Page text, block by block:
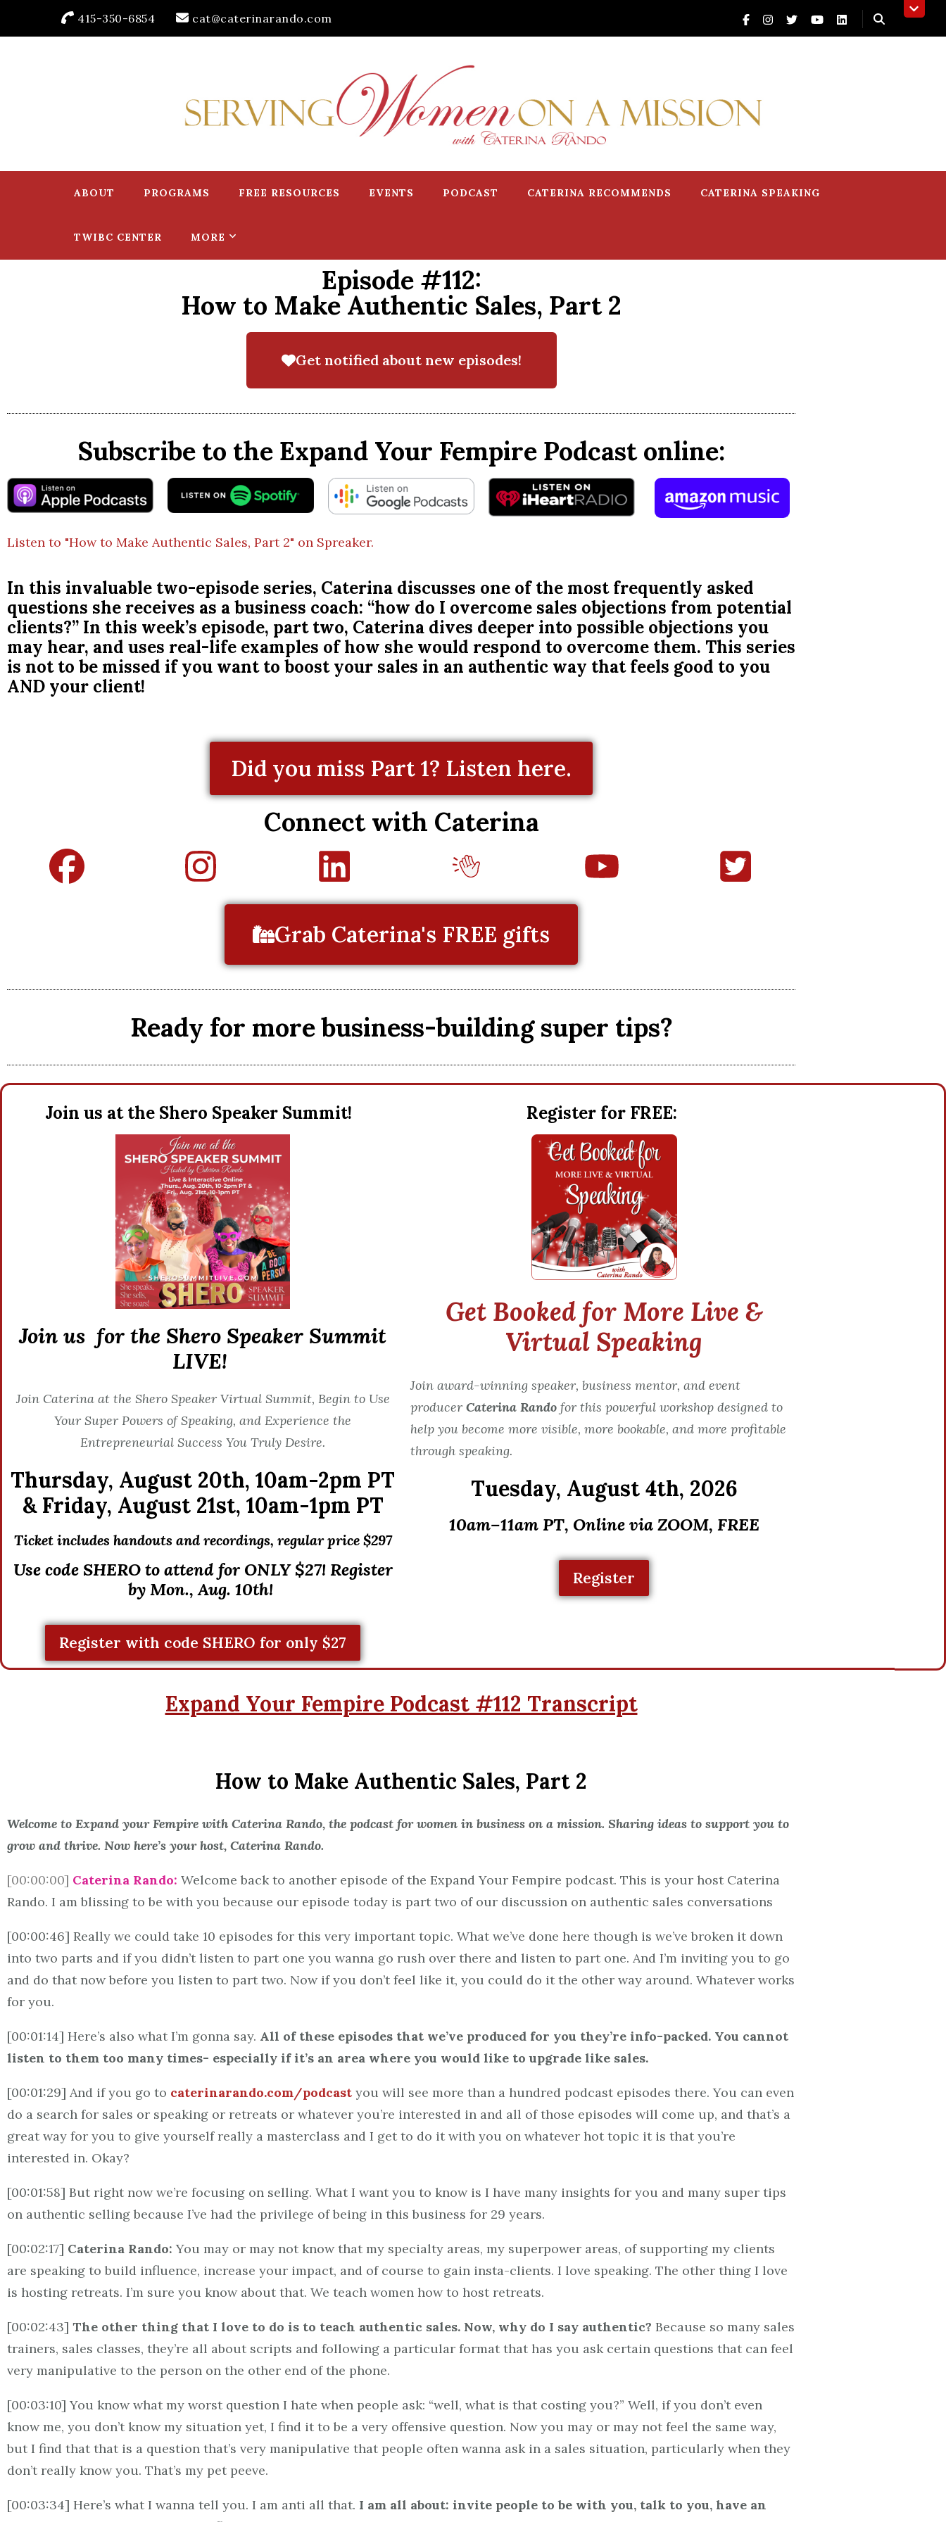
415-350-6854 cat@caterinarando.com
Caterina Rando
ABOUT PROGRAMS FREE RESOURCES EVENTS PODCAST CATERINA RECOMMENDS CATERINA SPEAKING
TWIBC CENTER MORE
Episode #112:
How to Make Authentic Sales, Part 2
Get notified about new episodes!
Subscribe to the Expand Your Fempire Podcast online:
Listen to "How to Make Authentic Sales, Part 2" on Spreaker.
In this invaluable two-episode series, Caterina discusses one of the most frequently asked
questions she receives as a business coach: “how do I overcome sales objections from potential
clients?” In this week’s episode, part two, Caterina dives deeper into possible objections you
may hear, and uses real-life examples of how she would respond to overcome them. This series
is not to be missed if you want to boost your sales in an authentic way that feels good to you
AND your client!
Did you miss Part 1? Listen here.
Connect with Caterina
Grab Caterina's FREE gifts
Ready for more business-building super tips?
Join us at the Shero Speaker Summit!
Join us for the Shero Speaker Summit
LIVE!
Join Caterina at the Shero Speaker Virtual Summit, Begin to Use
Your Super Powers of Speaking, and Experience the
Entrepreneurial Success You Truly Desire.
Thursday, August 20th, 10am-2pm PT
& Friday, August 21st, 10am-1pm PT
Ticket includes handouts and recordings, regular price $297
Use code SHERO to attend for ONLY $27! Register
by Mon., Aug. 10th!
Register with code SHERO for only $27
Register for FREE:
Get Booked for More Live &
Virtual Speaking
Join award-winning speaker, business mentor, and event
producer Caterina Rando for this powerful workshop designed to
help you become more visible, more bookable, and more profitable
through speaking.
Tuesday, August 4th, 2026
10am–11am PT, Online via ZOOM, FREE
Register
Expand Your Fempire Podcast #112 Transcript
How to Make Authentic Sales, Part 2
Welcome to Expand your Fempire with Caterina Rando, the podcast for women in business on a mission. Sharing ideas to support you to
grow and thrive. Now here’s your host, Caterina Rando.
[00:00:00] Caterina Rando: Welcome back to another episode of the Expand Your Fempire podcast. This is your host Caterina
Rando. I am blissing to be with you because our episode today is part two of our discussion on authentic sales conversations
[00:00:46] Really we could take 10 episodes for this very important topic. What we’ve done here though is we’ve broken it down
into two parts and if you didn’t listen to part one you wanna go rush over there and listen to part one. And I’m inviting you to go
and do that now before you listen to part two. Now if you don’t feel like it, you could do it the other way around. Whatever works
for you.
[00:01:14] Here’s also what I’m gonna say. All of these episodes that we’ve produced for you they’re info-packed. You cannot
listen to them too many times- especially if it’s an area where you would like to upgrade like sales.
[00:01:29] And if you go to caterinarando.com/podcast you will see more than a hundred podcast episodes there. You can even
do a search for sales or speaking or retreats or whatever you’re interested in and all of those episodes will come up, and that’s a
great way for you to give yourself really a masterclass and I get to do it with you on whatever hot topic it is that you’re
interested in. Okay?
[00:01:58] But right now we’re focusing on selling. What I want you to know is I have many insights for you and many super tips
on authentic selling because I’ve had the privilege of being in this business for 29 years.
[00:02:17] Caterina Rando: You may or may not know that my specialty areas, my superpower areas, of supporting my clients
are speaking to build influence, increase your impact, and of course to gain insta-clients. I love speaking. The other thing I love
is hosting retreats. I’m sure you know about that. We teach women how to host retreats.
[00:02:43] The other thing that I love to do is to teach authentic sales. Now, why do I say authentic? Because so many sales
trainers, sales classes, they’re all about scripts and following a particular format that has you ask certain questions that can feel
very manipulative to the person on the other end of the phone.
[00:03:10] You know what my worst question I hate when people ask: “well, what is that costing you?” Well, if you don’t even
know me, you don’t know my situation yet, I find it to be a very offensive question. Now you may or may not feel the same way,
but I find that that is a question that’s very manipulative that people often wanna ask in a sales situation, particularly when they
don’t really know you. That’s my pet peeve.
[00:03:34] Here’s what I wanna tell you. I am anti all that. I am all about: invite people to be with you, talk to you, have an